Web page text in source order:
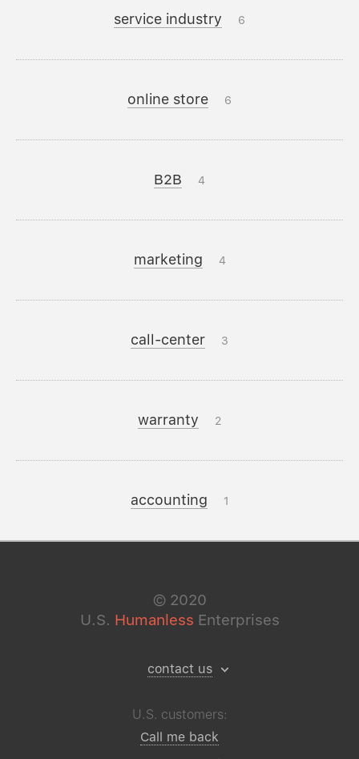
service industry 6
online store 6
B2B 4
marketing 4
call-center 3
warranty 2
accounting 1
© 2020
U.S. Humanless Enterprises
contact us
U.S. customers:
Call me back